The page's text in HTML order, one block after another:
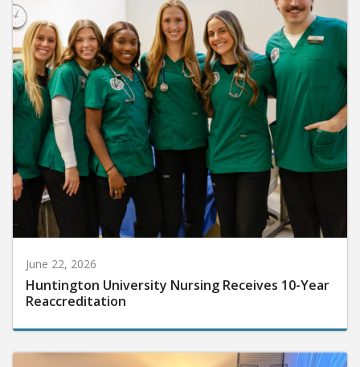
June 22, 2026
Huntington University Nursing Receives 10-Year
Reaccreditation